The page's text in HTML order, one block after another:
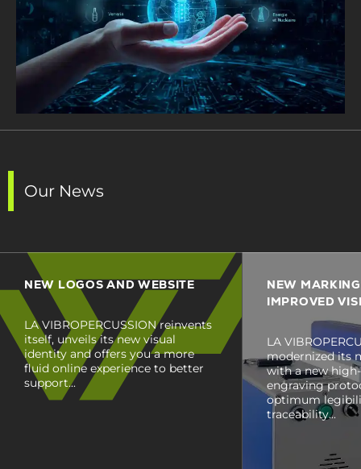
Our News
NEW LOGOS AND WEBSITE
LA VIBROPERCUSSION reinvents
itself, unveils its new visual
identity and offers you a more
fluid online experience to better
support...
NEW
IMPROVED
LA
modernized its
with a new
engraving
optimum
traceability...